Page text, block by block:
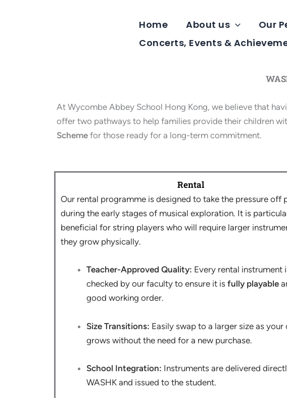
Home About us Our
Concerts, Events &
At Wycombe Abbey School Hong Kong, we believe that
offer two pathways to help families provide their children
Scheme for those ready for a long-term commitment.
Rental
Our rental programme is designed to take the pressure off
during the early stages of musical exploration. It is
beneficial for string players who will require larger
they grow physically.
Teacher-Approved Quality: Every rental instrument
checked by our faculty to ensure it is fully playable
good working order.
Size Transitions: Easily swap to a larger size as your
grows without the need for a new purchase.
School Integration: Instruments are delivered
WASHK and issued to the student.